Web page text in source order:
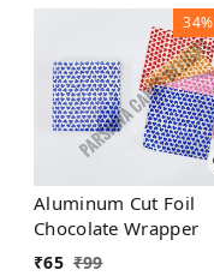
34%
Aluminum Cut Foil
Chocolate Wrapper
₹65 ₹99